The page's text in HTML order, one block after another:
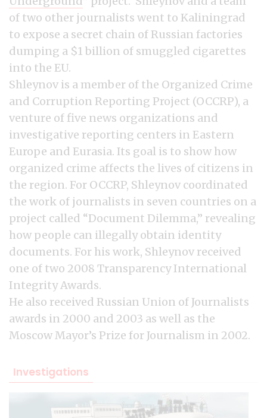
of two other journalists went to Kaliningrad
to expose a secret chain of Russian factories
dumping a $1 billion of smuggled cigarettes
into the EU.
Shleynov is a member of the Organized Crime
and Corruption Reporting Project (OCCRP), a
venture of five news organizations and
investigative reporting centers in Eastern
Europe and Eurasia. Its goal is to show how
organized crime affects the lives of citizens in
the region. For OCCRP, Shleynov coordinated
the work of journalists in seven countries on a
project called “Document Dilemma,” revealing
how people can illegally obtain identity
documents. For his work, Shleynov received
one of two 2008 Transparency International
Integrity Awards.
He also received Russian Union of Journalists
awards in 2000 and 2003 as well as the
Moscow Mayor’s Prize for Journalism in 2002.
Investigations